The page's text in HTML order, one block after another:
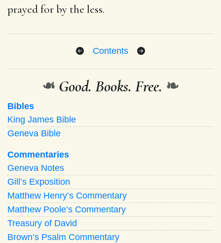
prayed for by the less.
Contents
❧ Good. Books. Free. ❧
Bibles
King James Bible
Geneva Bible
Commentaries
Geneva Notes
Gill’s Exposition
Matthew Henry’s Commentary
Matthew Poole’s Commentary
Treasury of David
Brown’s Psalm Commentary